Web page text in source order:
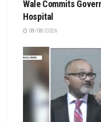
Wale Commits
Hospital
08/08/2026